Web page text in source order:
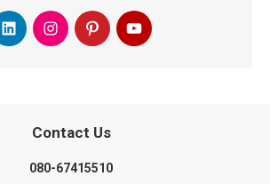
Contact Us
080-67415510